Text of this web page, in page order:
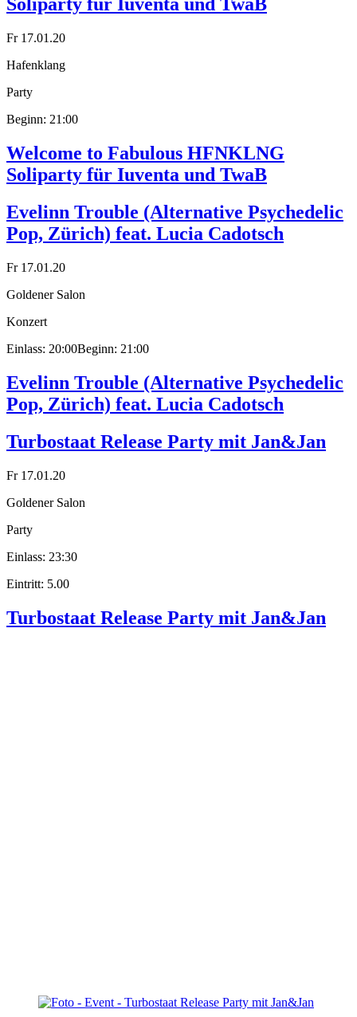
Soliparty für Iuventa und TwaB
Fr 17.01.20
Hafenklang
Party
Beginn: 21:00
Welcome to Fabulous HFNKLNG
Soliparty für Iuventa und TwaB
Evelinn Trouble (Alternative Psychedelic
Pop, Zürich) feat. Lucia Cadotsch
Fr 17.01.20
Goldener Salon
Konzert
Einlass: 20:00Beginn: 21:00
Evelinn Trouble (Alternative Psychedelic
Pop, Zürich) feat. Lucia Cadotsch
Turbostaat Release Party mit Jan&Jan
Fr 17.01.20
Goldener Salon
Party
Einlass: 23:30
Eintritt: 5.00
Turbostaat Release Party mit Jan&Jan